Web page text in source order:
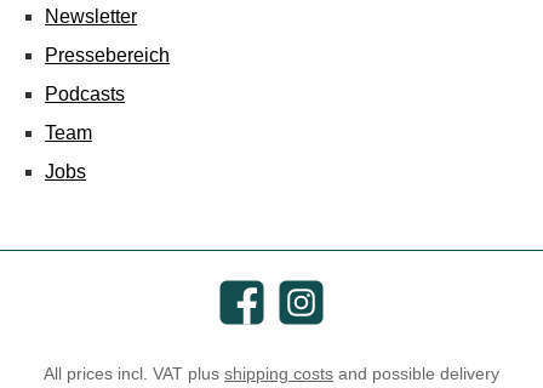
Newsletter
Pressebereich
Podcasts
Team
Jobs
FacebookInstagram
All prices incl. VAT plus shipping costs and possible delivery